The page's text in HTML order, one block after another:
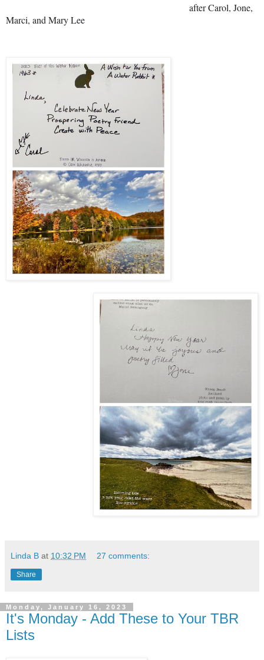
after Carol, Jone,
Marci, and Mary Lee
Linda B at 10:32 PM 27 comments:
Share
Monday, January 16, 2023
It's Monday - Add These to Your TBR
Lists